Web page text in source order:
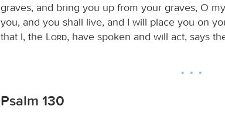
graves, and bring you up from your graves, O
you, and you shall live, and I will place you on
that I, the
Lord, have spoken and will act, says
Psalm 130